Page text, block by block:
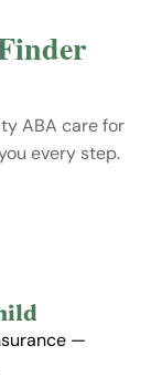
ABA care for
every step.
—